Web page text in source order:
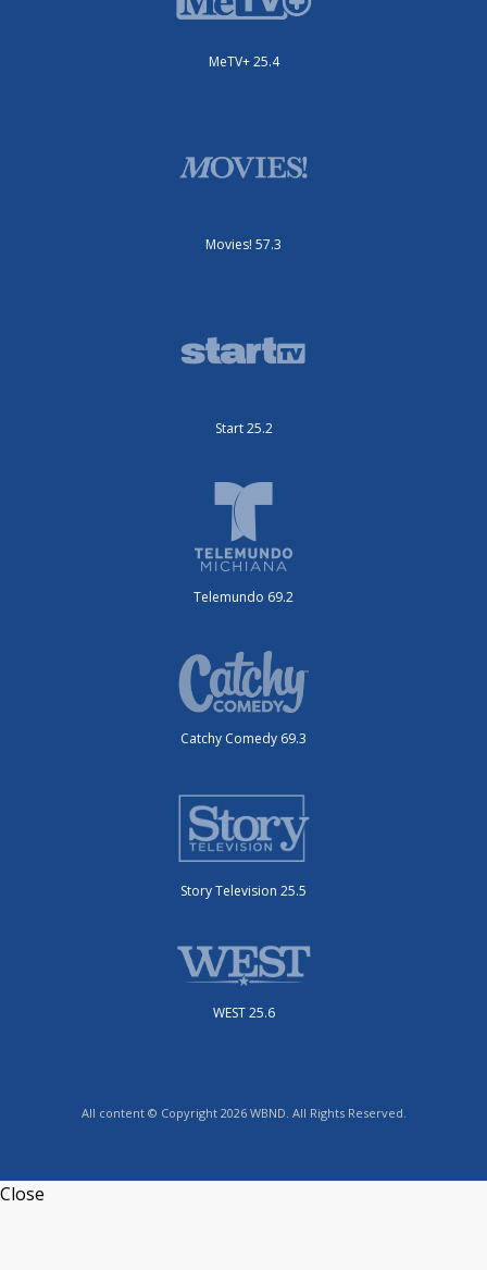
MeTV+ 25.4
Movies! 57.3
Start 25.2
Telemundo 69.2
Catchy Comedy 69.3
Story Television 25.5
WEST 25.6
All content © Copyright 2026 WBND. All Rights Reserved.
Close